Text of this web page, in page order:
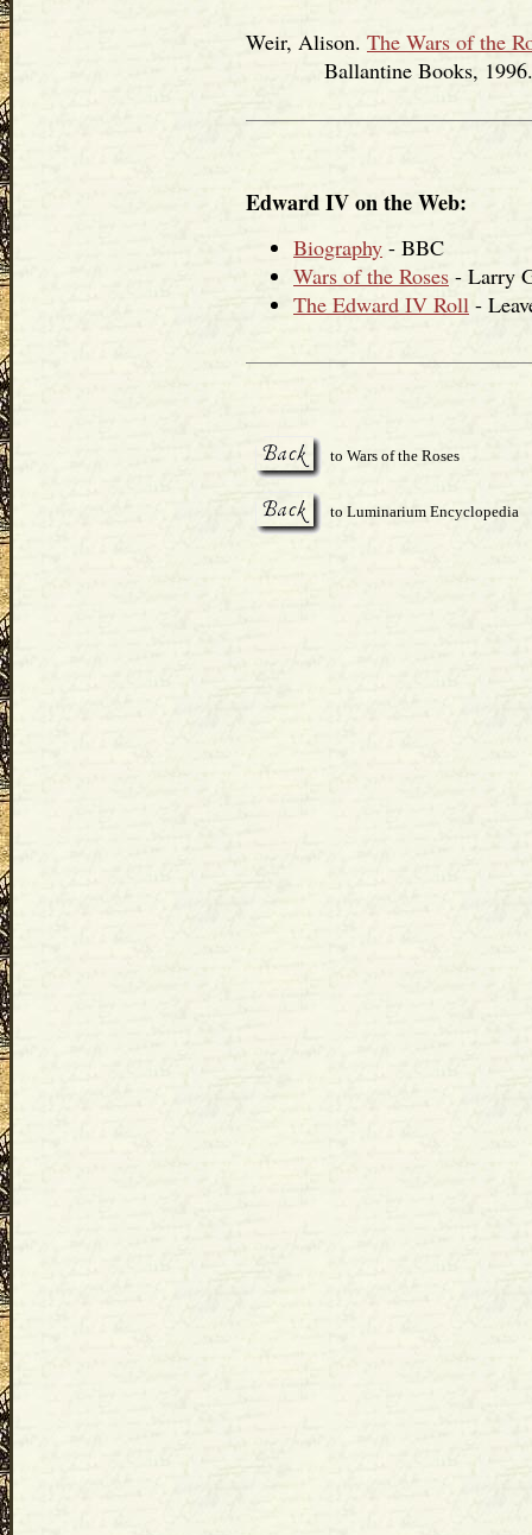
Weir, Alison. The Wars of the
Ballantine Books, 1996.
Edward IV on the Web:
Biography - BBC
Wars of the Roses - Larry
The Edward IV Roll -
to Wars of the Roses
to Luminarium Encyclopedia